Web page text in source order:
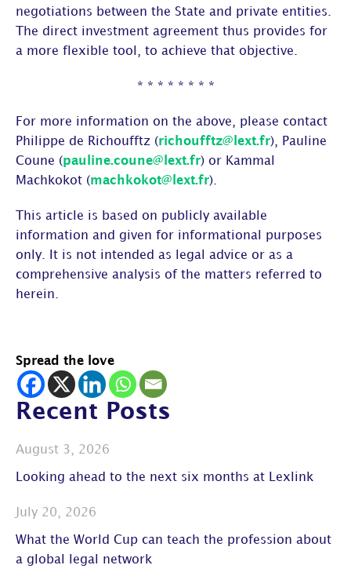
negotiations between the State and private entities.
The direct investment agreement thus provides for
a more flexible tool, to achieve that objective.
* * * * * * * *
For more information on the above, please contact
Philippe de Richoufftz (richoufftz@lext.fr), Pauline
Coune (pauline.coune@lext.fr) or Kammal
Machkokot (machkokot@lext.fr).
This article is based on publicly available
information and given for informational purposes
only. It is not intended as legal advice or as a
comprehensive analysis of the matters referred to
herein.
Spread the love
Recent Posts
August 3, 2026
Looking ahead to the next six months at Lexlink
July 20, 2026
What the World Cup can teach the profession about
a global legal network